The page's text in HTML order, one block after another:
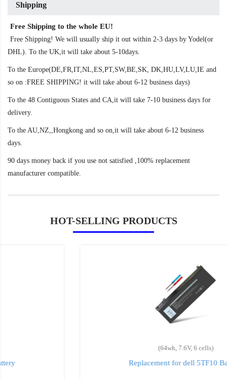
Shipping
Free Shipping to the whole EU!
Free Shipping! We will usually ship it out within 2-3 days by Yodel(or
DHL). To the UK,it will take about 5-10days.
To the Europe(DE,FR,IT,NL,ES,PT,SW,BE,SK, DK,HU,LV,LU,IE and
so on :FREE SHIPPING! it will take about 6-12 business days)
To the 48 Contiguous States and CA,it will take 7-10 business days for
delivery.
To the AU,NZ,,Hongkong and so on,it will take about 6-12 business
days.
90 days money back if you use not satisfied ,100% replacement
manufacturer compatible.
HOT-SELLING PRODUCTS
Replacement for dell 5TF10 Battery